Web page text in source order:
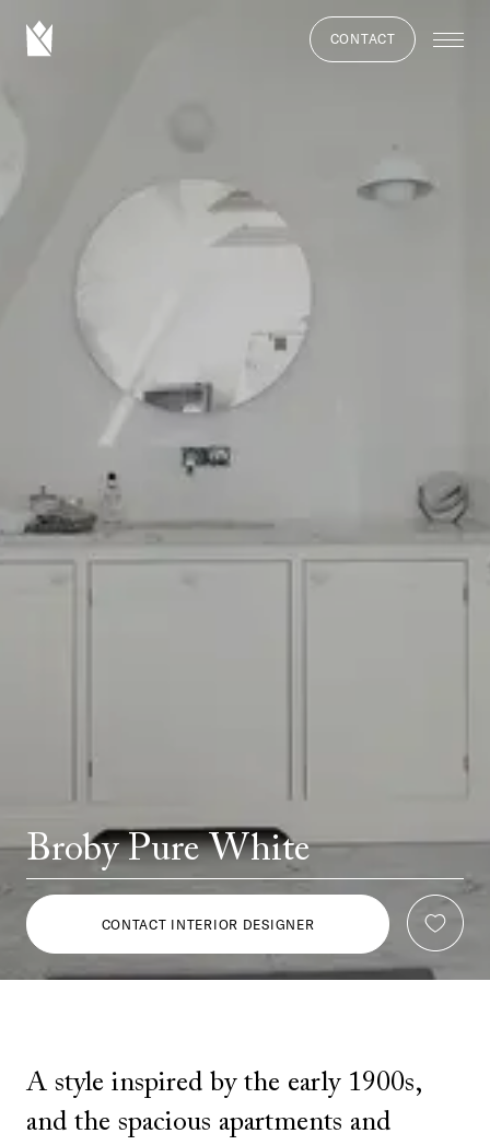
CONTACT
Broby Pure White
CONTACT INTERIOR DESIGNER
A style inspired by the early 1900s,
and the spacious apartments and